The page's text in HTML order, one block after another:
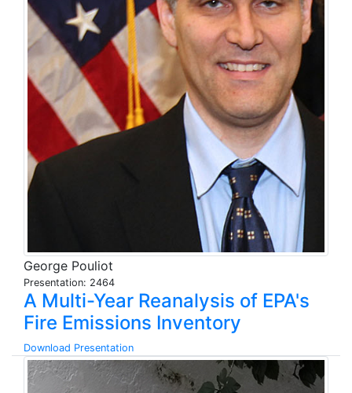
George Pouliot
Presentation: 2464
A Multi-Year Reanalysis of EPA's
Fire Emissions Inventory
Download Presentation